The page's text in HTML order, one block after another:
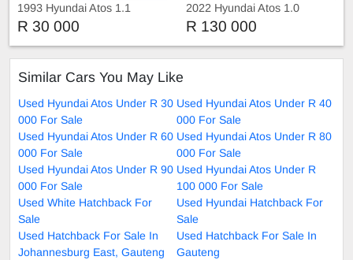
1993 Hyundai Atos 1.1
Motion
R 30 000
2022 Hyundai Atos 1.0
Motion
R 130 000
Similar Cars You May Like
Used Hyundai Atos Under R 30
000 For Sale
Used Hyundai Atos Under R 40
000 For Sale
Used Hyundai Atos Under R 60
000 For Sale
Used Hyundai Atos Under R 80
000 For Sale
Used Hyundai Atos Under R 90
000 For Sale
Used Hyundai Atos Under R
100 000 For Sale
Used White Hatchback For
Sale
Used Hyundai Hatchback For
Sale
Used Hatchback For Sale In
Johannesburg East, Gauteng
Used Hatchback For Sale In
Gauteng